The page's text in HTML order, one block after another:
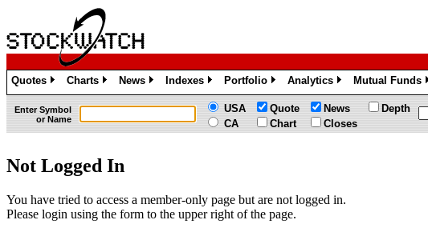
Quotes
»
Charts
»
News
»
Indexes
»
Portfolio
»
Analytics
»
Mutual Funds
»
Enter Symbol
or Name
USA
CA
Quote
Chart
News
Closes
Depth
Not Logged In
You have tried to access a member-only page but are not logged in.
Please login using the form to the upper right of the page.